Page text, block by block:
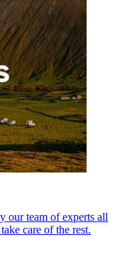
our team of experts all
care of the rest.